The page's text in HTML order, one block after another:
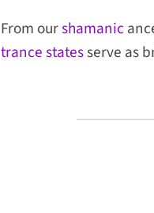
From ourshamanic
trance statesserve as